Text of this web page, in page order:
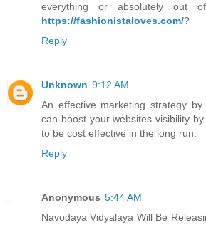
everything or absolutely out
https://fashionistaloves.com/?
Reply
Unknown 9:12 AM
An effective marketing strategy by
can boost your websites visibility
to be cost effective in the long run.
Reply
Anonymous 5:44 AM
Navodaya Vidyalaya Will Be